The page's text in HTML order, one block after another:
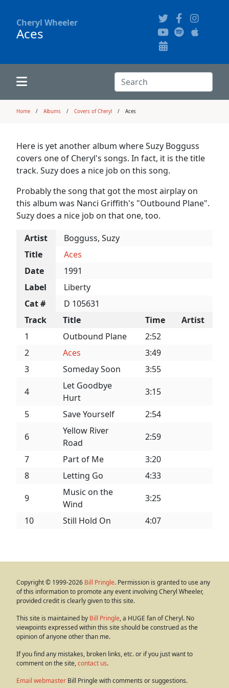
Cheryl Wheeler
Aces
Search:
Search
Home Albums Covers of Cheryl Aces
Here is yet another album where Suzy Bogguss
covers one of Cheryl's songs. In fact, it is the title
track. Suzy does a nice job on this song.
Probably the song that got the most airplay on
this album was Nanci Griffith's "Outbound Plane".
Suzy does a nice job on that one, too.
Artist
Bogguss, Suzy
Title
Aces
Date
1991
Label
Liberty
Cat #
D 105631
Track
Title Time
Artist
1
Outbound Plane
2:52
2
Aces
3:49
3
Someday Soon
3:55
4
Let Goodbye
Hurt
3:15
5
Save Yourself
2:54
6
Yellow River
Road
2:59
7
Part of Me
3:20
8
Letting Go
4:33
9
Music on the
Wind
3:25
10
Still Hold On 4:07
Copyright © 1999-2026 Bill Pringle. Permission is granted to use any
of this information to promote any event involving Cheryl Wheeler,
provided credit is clearly given to this site.
This site is maintained by Bill Pringle, a HUGE fan of Cheryl. No
viewpoints expressed within this site should be construed as the
opinion of anyone other than me.
If you find any mistakes, broken links, etc. or if you just want to
comment on the site,contact us.
Email webmaster Bill Pringle with comments or suggestions.
Alphabetically
Song Themes
Audience Recordings
Hi-Resolution Pictures
Concert Configurations
Where to Buy
Audio Clips
Pictures
Calligraphy Book
FAQ